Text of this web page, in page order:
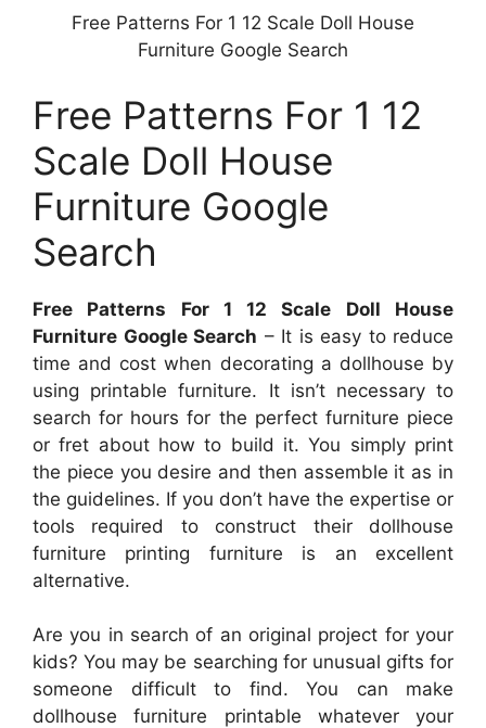
Free Patterns For 1 12 Scale Doll House
Furniture Google Search
Free Patterns For 1 12
Scale Doll House
Furniture Google
Search
Free Patterns For 1 12 Scale Doll House
Furniture Google Search – It is easy to reduce
time and cost when decorating a dollhouse by
using printable furniture. It isn’t necessary to
search for hours for the perfect furniture piece
or fret about how to build it. You simply print
the piece you desire and then assemble it as in
the guidelines. If you don’t have the expertise or
tools required to construct their dollhouse
furniture printing furniture is an excellent
alternative.
Are you in search of an original project for your
kids? You may be searching for unusual gifts for
someone difficult to find. You can make
dollhouse furniture printable whatever your